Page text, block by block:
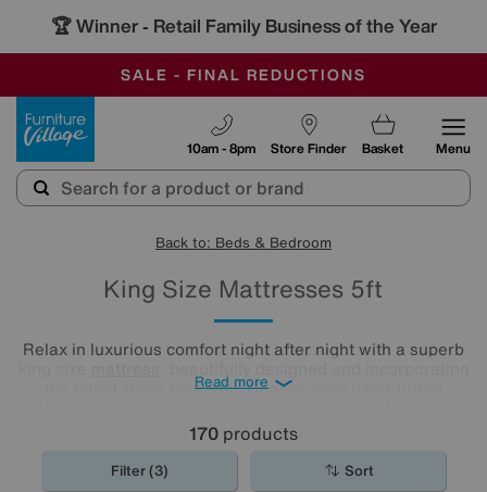
-
SALE - FINAL REDUCTIONS
CLEARANCE UP TO 50% OFF
OUR STORES ARE AIR-CONDITIONED
Store Finder
10am - 8pm Basket Menu
Back to: Beds & Bedroom
King Size Mattresses 5ft
Relax in luxurious comfort night after night with a superb
the latest sleep research. Choose from hand-tufted
what a good night's sleep really means. Shop our range
and find the best king mattress for you.
Read more
170 products
Filter (3) Sort